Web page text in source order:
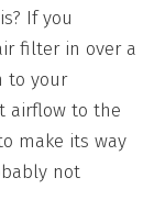
If you
filter in over a
to your
airflow to the
make its way
not